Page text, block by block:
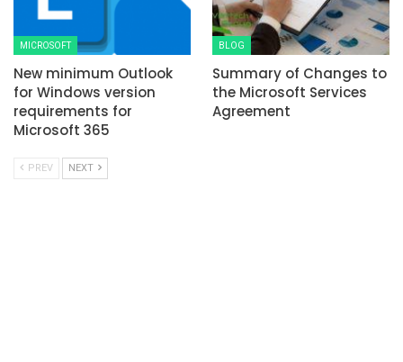
MICROSOFT
New minimum Outlook
for Windows version
requirements for
Microsoft 365
BLOG
Summary of Changes to
the Microsoft Services
Agreement
PREV NEXT